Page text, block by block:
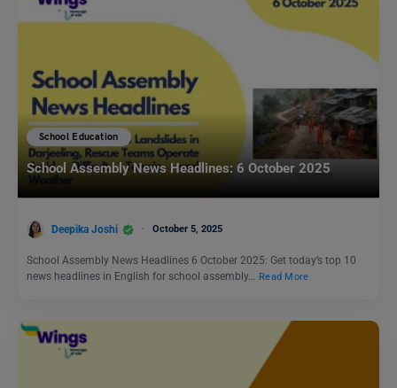
School Education
School Assembly News Headlines: 6 October 2025
Deepika Joshi October 5, 2025
School Assembly News Headlines 6 October 2025: Get today’s top 10
news headlines in English for school assembly… Read More